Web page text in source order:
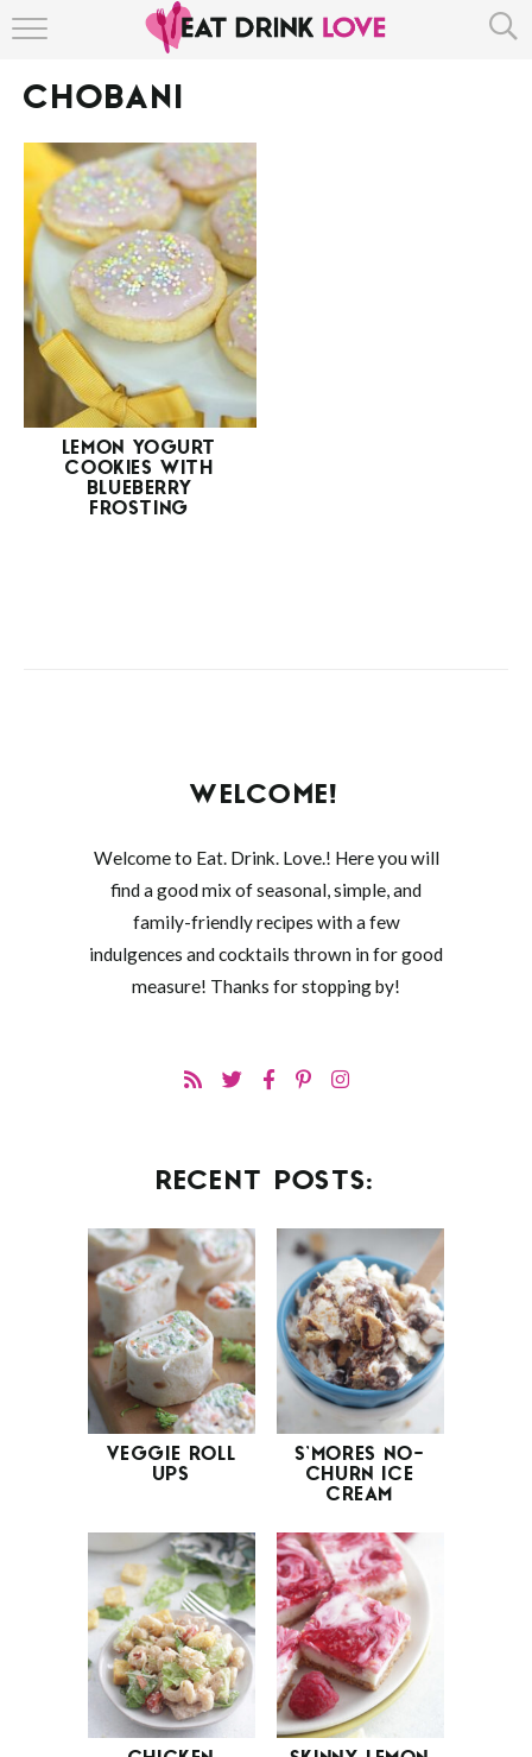
RECIPE INDEX
CHOBANI
LEMON YOGURT
COOKIES WITH
BLUEBERRY
FROSTING
WELCOME!
Welcome to Eat. Drink. Love.! Here you will
find a good mix of seasonal, simple, and
family-friendly recipes with a few
indulgences and cocktails thrown in for good
measure! Thanks for stopping by!
RECENT POSTS:
VEGGIE ROLL
UPS
S’MORES NO-
CHURN ICE
CREAM